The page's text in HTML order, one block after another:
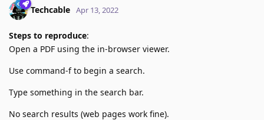
Techcable Apr 13, 2022
Steps to reproduce:
Open a PDF using the in-browser viewer.
Use command-f to begin a search.
Type something in the search bar.
No search results (web pages work fine).